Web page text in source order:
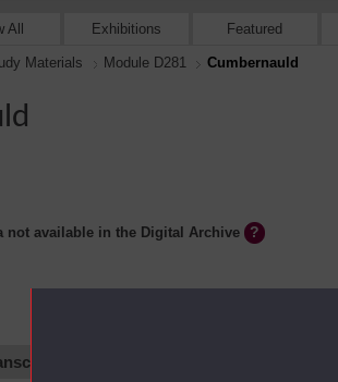
All Exhibitions Featured
Materials Module D281 Cumbernauld
not available in the Digital Archive